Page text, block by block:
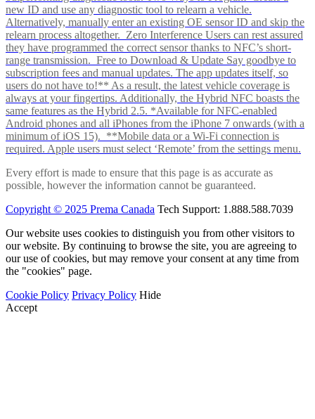
new ID and use any diagnostic tool to relearn a vehicle.
Alternatively, manually enter an existing OE sensor ID and skip the
relearn process altogether. Zero Interference Users can rest assured
they have programmed the correct sensor thanks to NFC’s short-
range transmission. Free to Download & Update Say goodbye to
subscription fees and manual updates. The app updates itself, so
users do not have to!** As a result, the latest vehicle coverage is
always at your fingertips. Additionally, the Hybrid NFC boasts the
same features as the Hybrid 2.5. *Available for NFC-enabled
Android phones and all iPhones from the iPhone 7 onwards (with a
minimum of iOS 15). **Mobile data or a Wi-Fi connection is
required. Apple users must select ‘Remote’ from the settings menu.
Every effort is made to ensure that this page is as accurate as
possible, however the information cannot be guaranteed.
Copyright © 2025 Prema Canada Tech Support: 1.888.588.7039
Our website uses cookies to distinguish you from other visitors to
our website. By continuing to browse the site, you are agreeing to
our use of cookies, but may remove your consent at any time from
the "cookies" page.
Cookie Policy Privacy Policy Hide
Accept